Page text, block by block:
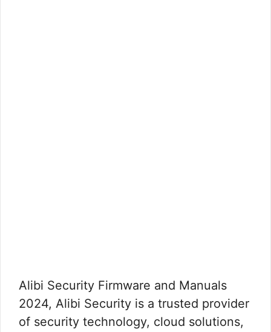
Alibi Security Firmware and Manuals
2024, Alibi Security is a trusted provider
of security technology, cloud solutions,